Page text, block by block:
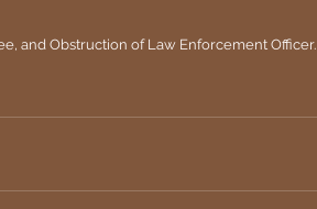
and Obstruction of Law Enforcement Officer.